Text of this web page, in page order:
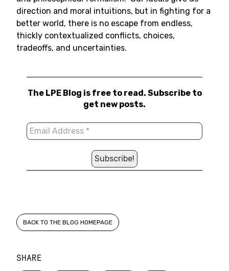
SHARE
direction and moral intuitions, but in fighting for a
better world, there is no escape from endless,
thickly contextualized conflicts, choices,
tradeoffs, and uncertainties.
The LPE Blog is free to read. Subscribe to
get new posts.
BACK TO THE BLOG HOMEPAGE